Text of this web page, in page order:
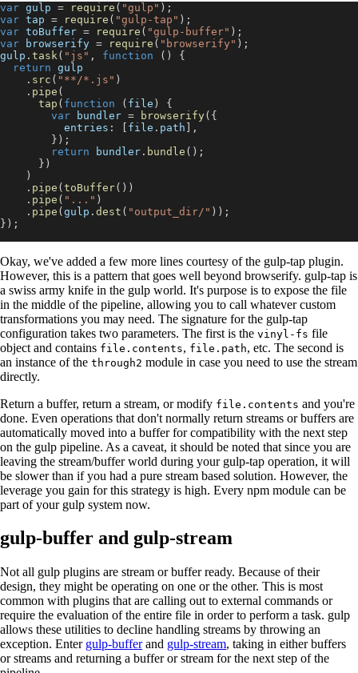
var gulp = require ( "gulp" ) ;
var tap = require ( "gulp-tap" ) ;
var toBuffer = require ( "gulp-buffer" ) ;
var browserify = require ( "browserify" ) ;
gulp . task ( "js" , function ( )
{
return gulp
. src ( "**/*.js" )
. pipe (
tap ( function ( file )
{
var bundler = browserify( {
entries : [ file . path ] ,
} ) ;
return bundler . bundle ( ) ;
} )
)
. pipe (toBuffer( ) )
. pipe ( "..." )
. pipe (gulp . dest ( "output_dir/" ) ) ;
} ) ;
Okay, we've added a few more lines courtesy of the gulp-tap plugin.
However, this is a pattern that goes well beyond browserify. gulp-tap is
a swiss army knife in the gulp world. It's purpose is to expose the file
in the middle of the pipeline, allowing you to call whatever custom
transformations you may need. The signature for the gulp-tap
configuration takes two parameters. The first is the vinyl-fs file
object and contains file.contents, file.path, etc. The second is
an instance of the through2 module in case you need to use the stream
directly.
Return a buffer, return a stream, or modify file.contents and you're
done. Even operations that don't normally return streams or buffers are
automatically moved into a buffer for compatibility with the next step
on the gulp pipeline. As a caveat, it should be noted that since you are
leaving the stream/buffer world during your gulp-tap operation, it will
be slower than if you had a pure stream based solution. However, the
leverage you gain for this strategy is high. Every npm module can be
part of your gulp system now.
gulp-buffer and gulp-stream
Not all gulp plugins are stream or buffer ready. Because of their
design, they might be operating on one or the other. This is most
common with plugins that are calling out to external commands or
require the evaluation of the entire file in order to perform a task. gulp
allows these utilities to decline handling streams by throwing an
exception. Enter gulp-bufferand gulp-stream, taking in either buffers
or streams and returning a buffer or stream for the next step of the